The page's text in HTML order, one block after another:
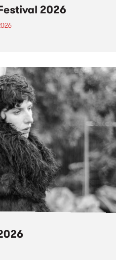
2026